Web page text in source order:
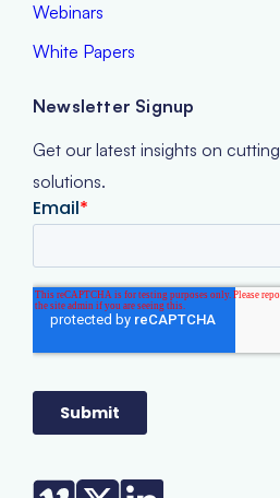
Webinars
White Papers
Newsletter Signup
Get our latest insights on
solutions.